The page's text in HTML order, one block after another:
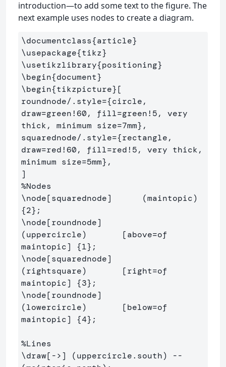
introduction—to add some text to the figure. The
next example uses nodes to create a diagram.
\documentclass{article}
\usepackage{tikz}
\usetikzlibrary{positioning}
\begin{document}
\begin{tikzpicture}[
roundnode/.style={circle,
draw=green!60, fill=green!5, very
thick, minimum size=7mm} ,
squarednode/.style={rectangle,
draw=red!60, fill=red!5, very thick,
minimum size=5mm} ,
%Nodes
\node[squarednode]
{2}
\node[roundnode]
(uppercircle)       [above=of
maintopic] {1}
\node[squarednode]
(rightsquare)       [right=of
maintopic] {3}
\node[roundnode]
(lowercircle)       [below=of
maintopic] {4} ;
%Lines
\draw[->]
(uppercircle.south) --